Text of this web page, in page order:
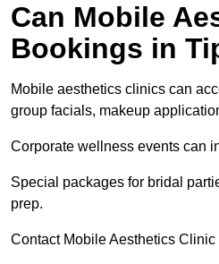
Can Mobile
Bookings in
Mobile aesthetics clinics can
group facials, makeup
Corporate wellness events can
Special packages for bridal
prep.
Contact Mobile Aesthetics